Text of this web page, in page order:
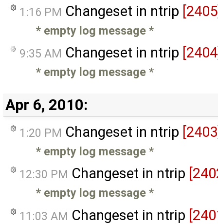
1:16 PM Changeset in ntrip
* empty log message *
9:35 AM Changeset in ntrip
* empty log message *
Apr 6, 2010:
1:20 PM Changeset in ntrip
* empty log message *
12:30 PM Changeset in ntrip
* empty log message *
11:03 AM Changeset in ntrip